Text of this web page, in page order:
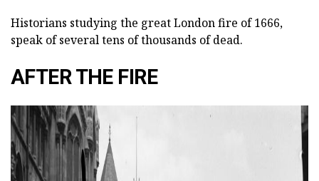
Historians studying the great London fire of 1666,
speak of several tens of thousands of dead.
AFTER THE FIRE